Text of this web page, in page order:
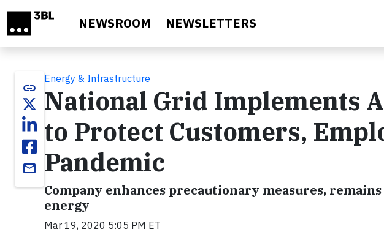
NEWSROOM NEWSLETTERS
link
email
Energy & Infrastructure
National Grid Implements
to Protect Customers,
Pandemic
Company enhances precautionary measures,
energy
Mar 19, 2020 5:05 PM ET